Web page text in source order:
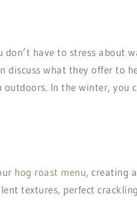
have to stress about
what they offer to
In the winter,
hog roast menu, creating
textures, perfect